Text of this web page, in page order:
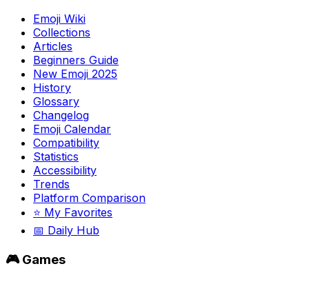
Emoji Wiki
Collections
Articles
Beginners Guide
New Emoji 2025
History
Glossary
Changelog
Emoji Calendar
Compatibility
Statistics
Accessibility
Trends
Platform Comparison
⭐ My Favorites
📅 Daily Hub
🎮 Games